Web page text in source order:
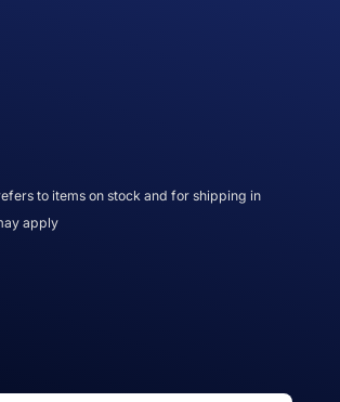
to items on stock and for shipping in
apply